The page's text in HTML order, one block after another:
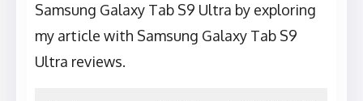
Samsung Galaxy Tab S9 Ultra by exploring
my article with Samsung Galaxy Tab S9
Ultra reviews.